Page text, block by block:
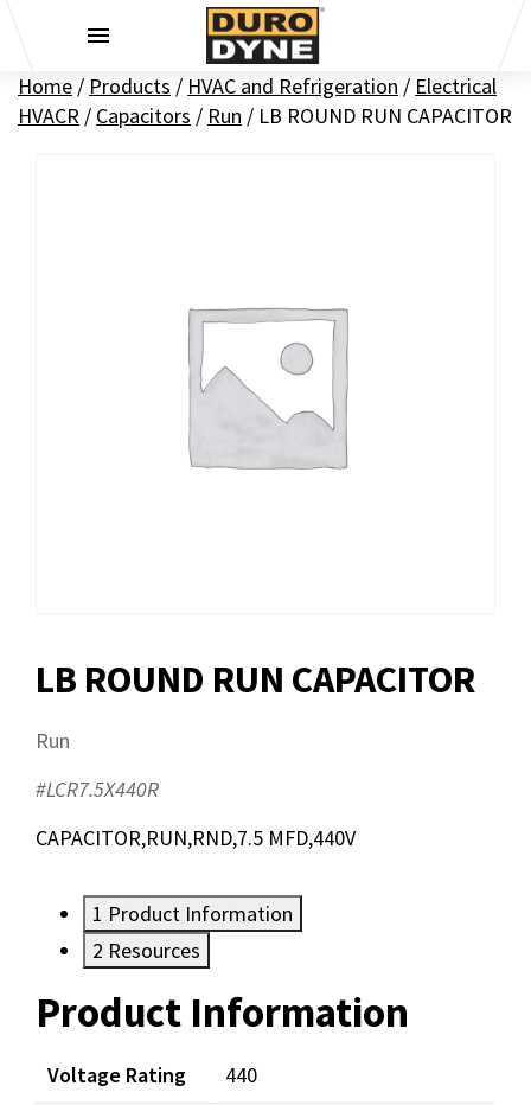
Home / Products / HVAC and Refrigeration / Electrical
HVACR / Capacitors / Run / LB ROUND RUN CAPACITOR
LB ROUND RUN CAPACITOR
Run
#LCR7.5X440R
CAPACITOR,RUN,RND,7.5 MFD,440V
1 Product Information
2 Resources
Product Information
Voltage Rating 440
Resources